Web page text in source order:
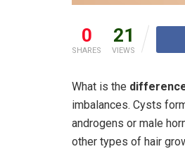
0
SHARES
21
VIEWS
What is the difference
imbalances. Cysts
androgens or male
other types of hair